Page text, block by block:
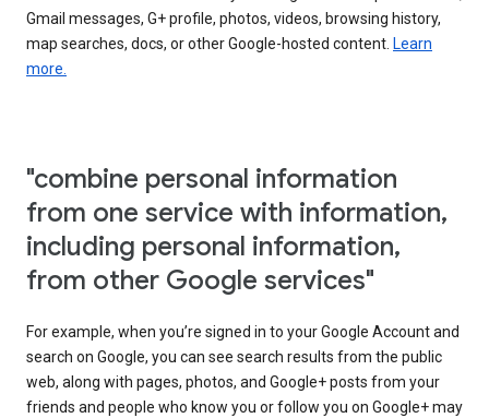
Gmail messages, G+ profile, photos, videos, browsing history,
map searches, docs, or other Google-hosted content. Learn
more.
"combine personal information
from one service with information,
including personal information,
from other Google services"
For example, when you’re signed in to your Google Account and
search on Google, you can see search results from the public
web, along with pages, photos, and Google+ posts from your
friends and people who know you or follow you on Google+ may